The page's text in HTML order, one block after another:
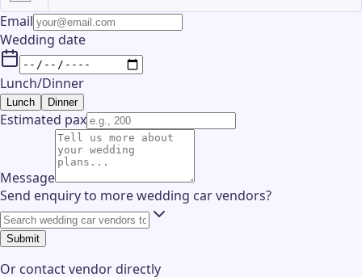
Email
Wedding date
Lunch/Dinner
Lunch Dinner
Estimated pax
Message
Send enquiry to more wedding car vendors?
Submit
Or contactvendor directly